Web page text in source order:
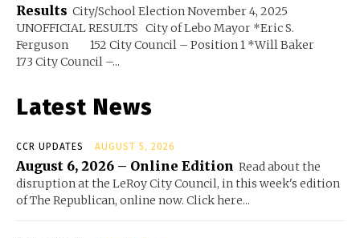
Results City/School Election November 4, 2025
UNOFFICIAL RESULTS City of Lebo Mayor *Eric S.
Ferguson 152 City Council – Position 1 *Will Baker
173 City Council –...
Latest News
CCR UPDATES AUGUST 5, 2026
August 6, 2026 – Online Edition Read about the
disruption at the LeRoy City Council, in this week's edition
of The Republican, online now. Click here...